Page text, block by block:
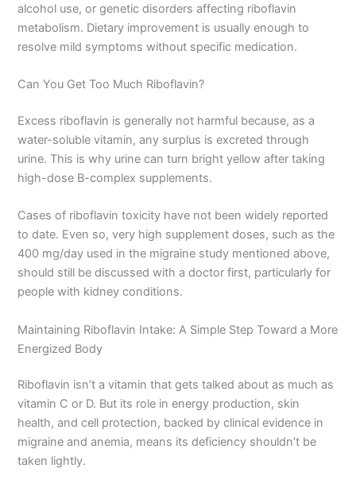
alcohol use, or genetic disorders affecting riboflavin
metabolism. Dietary improvement is usually enough to
resolve mild symptoms without specific medication.
Can You Get Too Much Riboflavin?
Excess riboflavin is generally not harmful because, as a
water-soluble vitamin, any surplus is excreted through
urine. This is why urine can turn bright yellow after taking
high-dose B-complex supplements.
Cases of riboflavin toxicity have not been widely reported
to date. Even so, very high supplement doses, such as the
400 mg/day used in the migraine study mentioned above,
should still be discussed with a doctor first, particularly for
people with kidney conditions.
Maintaining Riboflavin Intake: A Simple Step Toward a More
Energized Body
Riboflavin isn’t a vitamin that gets talked about as much as
vitamin C or D. But its role in energy production, skin
health, and cell protection, backed by clinical evidence in
migraine and anemia, means its deficiency shouldn’t be
taken lightly.